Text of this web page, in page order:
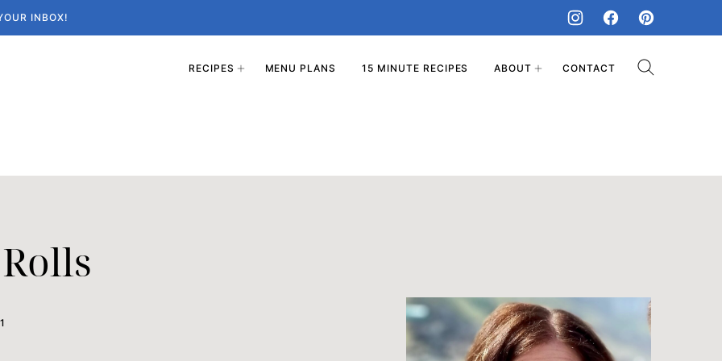
INBOX!
RECIPES MENU PLANS 15 MINUTE RECIPES ABOUT CONTACT